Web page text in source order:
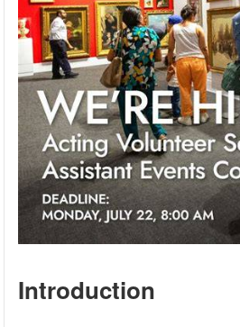
Introduction